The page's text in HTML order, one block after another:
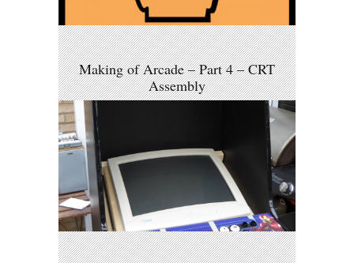
Making of Arcade – Part 4 – CRT
Assembly